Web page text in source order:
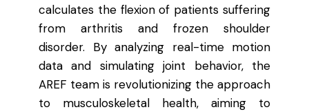
calculates the flexion of patients suffering
from arthritis and frozen shoulder
disorder. By analyzing real-time motion
data and simulating joint behavior, the
AREF team is revolutionizing the approach
to musculoskeletal health, aiming to